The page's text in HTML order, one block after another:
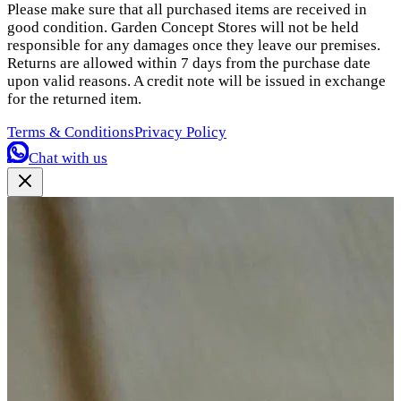
Please make sure that all purchased items are received in
good condition. Garden Concept Stores will not be held
responsible for any damages once they leave our premises.
Returns are allowed within 7 days from the purchase date
upon valid reasons. A credit note will be issued in exchange
for the returned item.
Terms & ConditionsPrivacy Policy
Chat with us